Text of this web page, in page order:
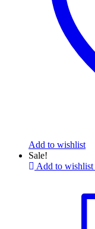
Add to wishlist
Sale!
Add to wishlist